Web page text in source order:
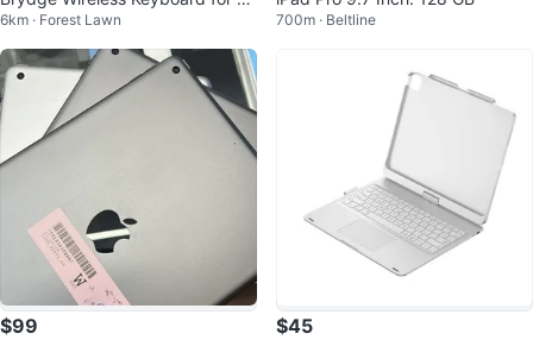
2.9-inch iPad Pro
6km · Forest Lawn 700m · Beltline
$99 $45